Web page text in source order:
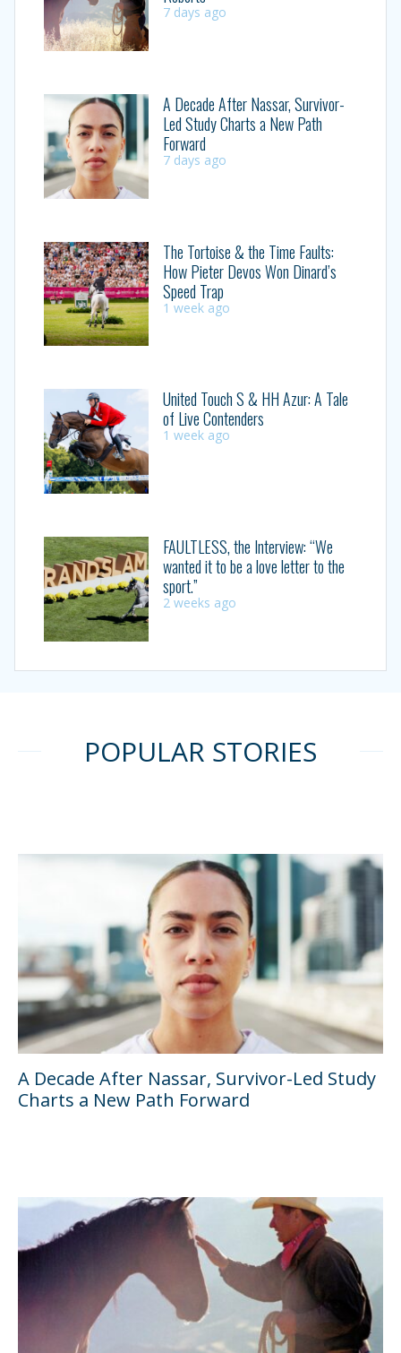
7 days ago
A Decade After Nassar, Survivor-
Led Study Charts a New Path
Forward
7 days ago
The Tortoise & the Time Faults:
How Pieter Devos Won Dinard’s
Speed Trap
1 week ago
United Touch S & HH Azur: A Tale
of Live Contenders
1 week ago
FAULTLESS, the Interview: “We
wanted it to be a love letter to the
sport.”
2 weeks ago
POPULAR STORIES
A Decade After Nassar, Survivor-Led Study
Charts a New Path Forward